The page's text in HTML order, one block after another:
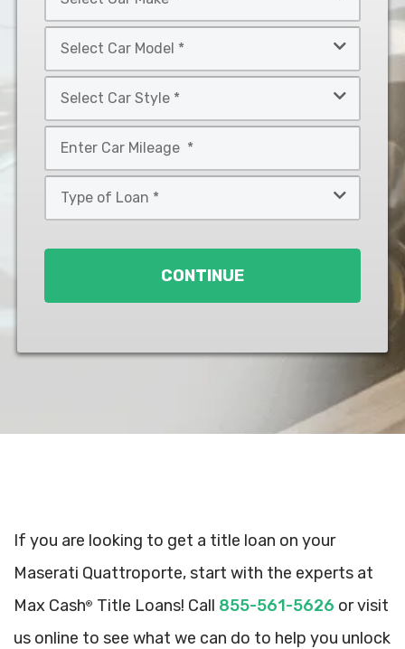
Car
Make
Car
Model
Car
Style
*
CONTINUE
If you are looking to get a title loan on your
Maserati Quattroporte, start with the experts at
Max Cash® Title Loans! Call 855-561-5626 or visit
us online to see what we can do to help you unlock